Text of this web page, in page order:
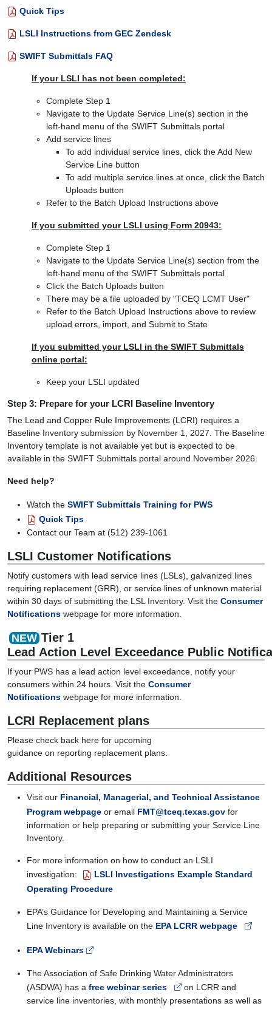
Quick Tips
LSLI Instructions from GEC Zendesk
SWIFT Submittals FAQ
If your LSLI has not been completed:
Complete Step 1
Navigate to the Update Service Line(s) section in the
left-hand menu of the SWIFT Submittals portal
Add service lines
To add individual service lines, click the Add New
Service Line button
To add multiple service lines at once, click the Batch
Uploads button
Refer to the Batch Upload Instructions above
If you submitted your LSLI using Form 20943:
Complete Step 1
Navigate to the Update Service Line(s) section from the
left-hand menu of the SWIFT Submittals portal
Click the Batch Uploads button
There may be a file uploaded by "TCEQ LCMT User"
Refer to the Batch Upload Instructions above to review
upload errors, import, and Submit to State
If you submitted your LSLI in the SWIFT Submittals
online portal:
Keep your LSLI updated
Step 3: Prepare for your LCRI Baseline Inventory
The Lead and Copper Rule Improvements (LCRI) requires a
Baseline Inventory submission by November 1, 2027. The Baseline
Inventory template is not available yet but is expected to be
available in the SWIFT Submittals portal around November 2026.
Need help?
Watch the SWIFT Submittals Training for PWS
Quick Tips
Contact our Team at (512) 239-1061
LSLI Customer Notifications
Notify customers with lead service lines (LSLs), galvanized lines
requiring replacement (GRR), or service lines of unknown material
within 30 days of submitting the LSL Inventory. Visit the Consumer
Notifications webpage for more information.
NEW Tier 1
Lead Action Level Exceedance Public
If your PWS has a lead action level exceedance, notify your
consumers within 24 hours Visit the Consumer
Notifications webpage for more information
LCRI Replacement plans
Please check back here for upcoming
guidance on reporting replacement plans.
Additional Resources
Visit our Financial, Managerial, and Technical Assistance
Program webpage or email FMT@tceq.texas.gov for
information or help preparing or submitting your Service Line
Inventory.
For more information on how to conduct an LSLI
investigation:
LSLI Investigations Example Standard
Operating Procedure
EPA’s Guidance for Developing and Maintaining a Service
Line Inventory is available on the EPA LCRR webpage
EPA Webinars
The Association of Safe Drinking Water Administrators
(ASDWA) has a free webinar series
on LCRR and
service line inventories, with monthly presentations as well as